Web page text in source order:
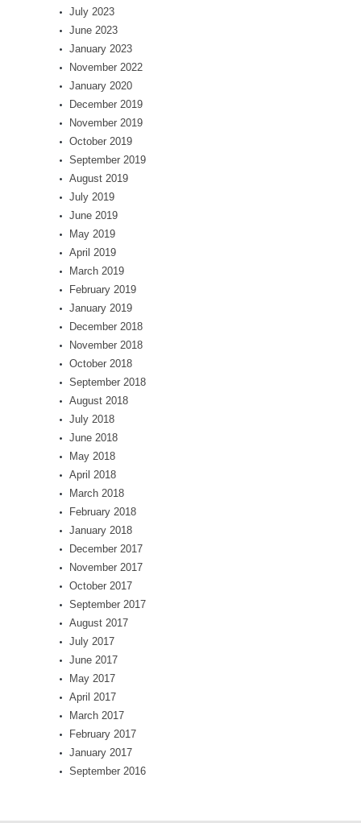
July 2023
June 2023
January 2023
November 2022
January 2020
December 2019
November 2019
October 2019
September 2019
August 2019
July 2019
June 2019
May 2019
April 2019
March 2019
February 2019
January 2019
December 2018
November 2018
October 2018
September 2018
August 2018
July 2018
June 2018
May 2018
April 2018
March 2018
February 2018
January 2018
December 2017
November 2017
October 2017
September 2017
August 2017
July 2017
June 2017
May 2017
April 2017
March 2017
February 2017
January 2017
September 2016